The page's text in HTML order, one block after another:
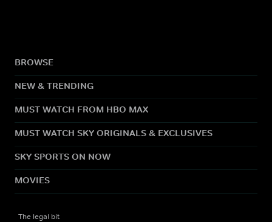
BROWSE
NEW & TRENDING
MUST WATCH FROM HBO MAX
MUST WATCH SKY ORIGINALS & EXCLUSIVES
SKY SPORTS ON NOW
MOVIES
The legal bit